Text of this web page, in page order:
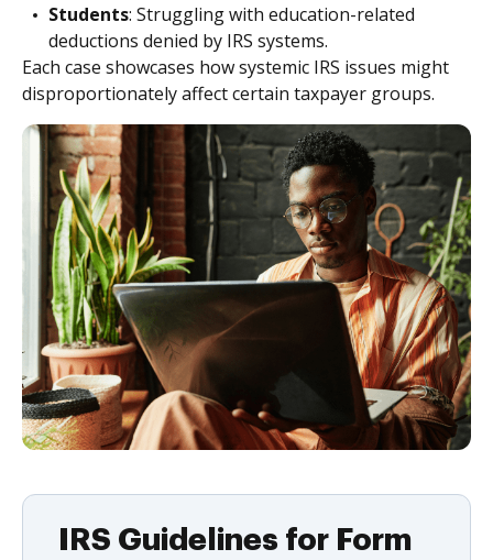
Students: Struggling with education-related
deductions denied by IRS systems.
Each case showcases how systemic IRS issues might
disproportionately affect certain taxpayer groups.
IRS Guidelines for Form